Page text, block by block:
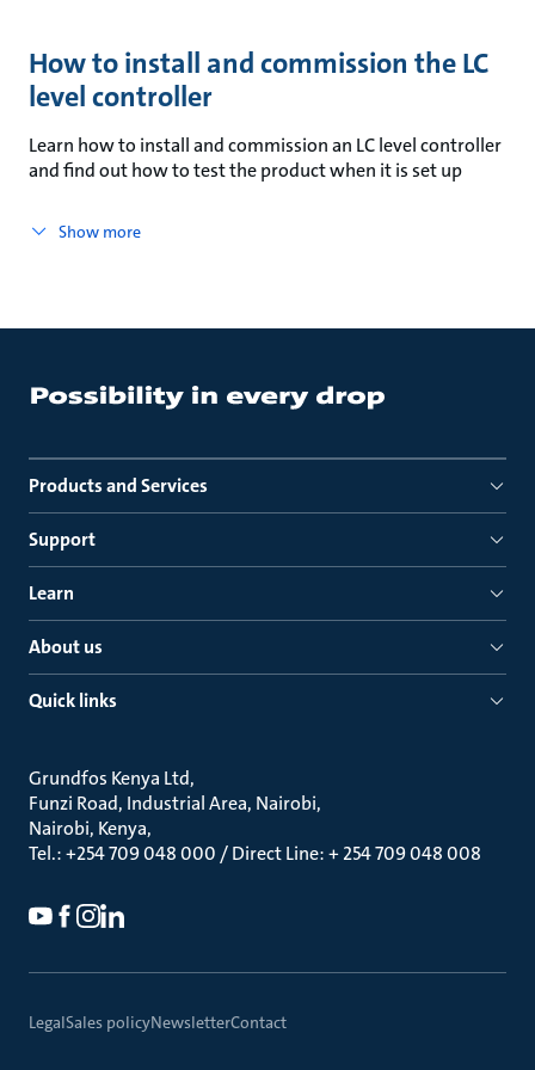
How to install and commission the LC
level controller
Learn how to install and commission an LC level controller
and find out how to test the product when it is set up
Show more
Products and Services
Support
Learn
About us
Quick links
Grundfos Kenya Ltd
Funzi Road, Industrial Area, Nairobi
Nairobi, Kenya
Tel.: +254 709 048 000 / Direct Line: + 254 709 048 008
LegalSales policyNewsletterContact